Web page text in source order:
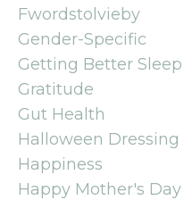
Fwordstolvieby
Gender-Specific
Getting Better Sleep
Gratitude
Gut Health
Halloween Dressing
Happiness
Happy Mother's Day